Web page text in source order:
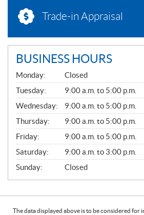
Trade-in Appraisal
BUSINESS HOURS
G
E
N
E
R
A
L
Monday:
Closed
Tuesday:
9:00 a.m. to 5:00 p.m.
Wednesday:
9:00 a.m. to 5:00 p.m.
Thursday:
9:00 a.m. to 5:00 p.m.
Friday:
9:00 a.m. to 5:00 p.m.
Saturday:
9:00 a.m. to 3:00 p.m.
Sunday:
Closed
The data displayed above is to be considered